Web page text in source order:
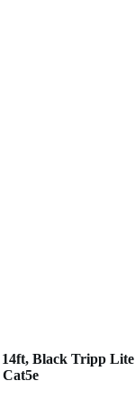
14ft, Black Tripp Lite